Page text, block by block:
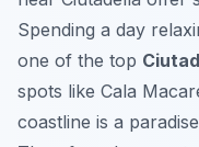
Spending a day
one of the top
spots like Cala
coastline is a